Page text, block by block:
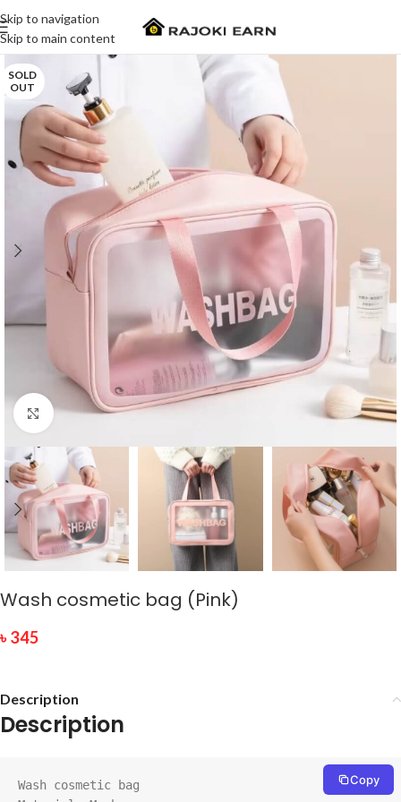
Skip to navigation
Skip to main content
SOLD
OUT
Click to enlarge
Wash cosmetic bag (Pink)
৳345
Description
Description
Wash cosmetic bag
Copy